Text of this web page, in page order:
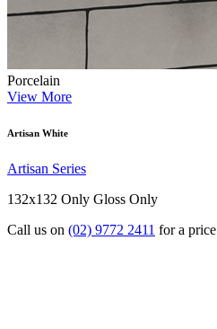
Porcelain
View More
Artisan White
Artisan Series
132x132 Only Gloss Only
Call us on (02) 9772 2411 for a price